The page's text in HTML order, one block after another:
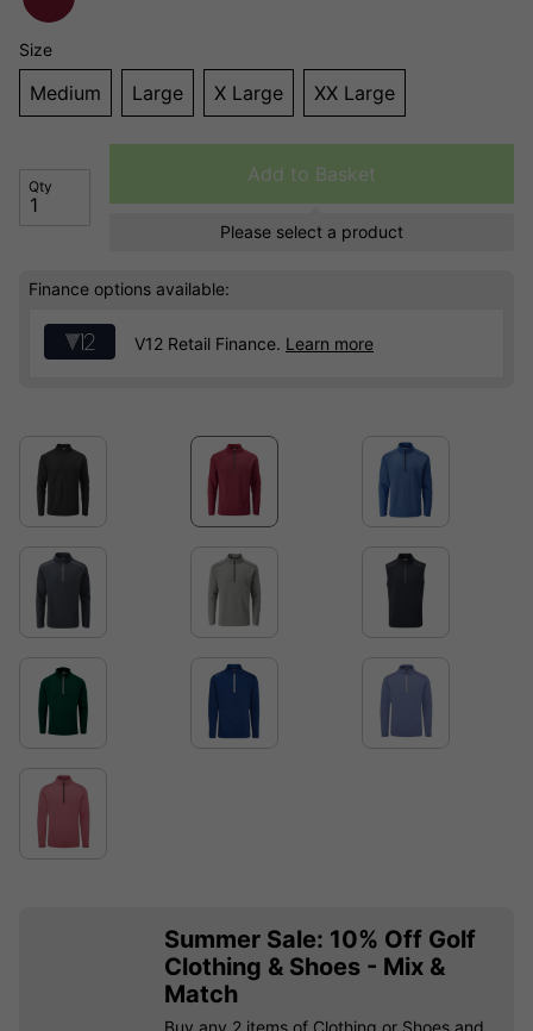
Size
Medium Large X Large XX Large
Qty
Add to Basket
Please select a product
Finance options available:
V12 Retail Finance. Learn more
Summer Sale: 10% Off Golf
Clothing & Shoes - Mix &
Match
Buy any 2 items of Clothing or Shoes and